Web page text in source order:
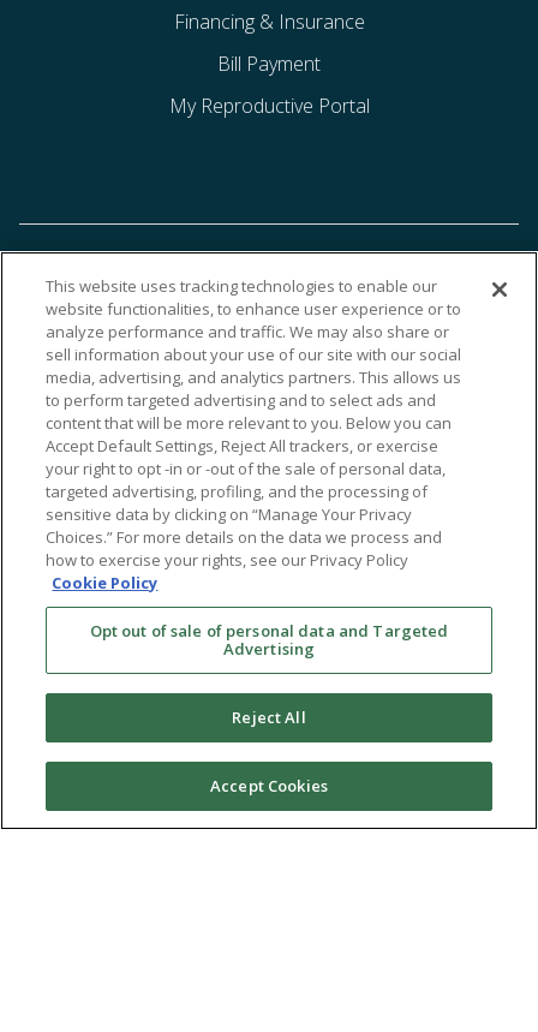
Financing & Insurance
Bill Payment
My Reproductive Portal
Ⓒ 2026 RMA of New York - Long Island. All Rights
Reserved
This website uses tracking technologies to enable our
website functionalities, to enhance user experience or to
analyze performance and traffic. We may also share or
sell information about your use of our site with our social
media, advertising, and analytics partners. This allows us
to perform targeted advertising and to select ads and
content that will be more relevant to you. Below you can
Accept Default Settings, Reject All trackers, or exercise
your right to opt -in or -out of the sale of personal data,
targeted advertising, profiling, and the processing of
sensitive data by clicking on “Manage Your Privacy
Choices.” For more details on the data we process and
how to exercise your rights, see our Privacy Policy
Cookie Policy
Opt out of sale of personal data and Targeted
Advertising
Reject All
Accept Cookies